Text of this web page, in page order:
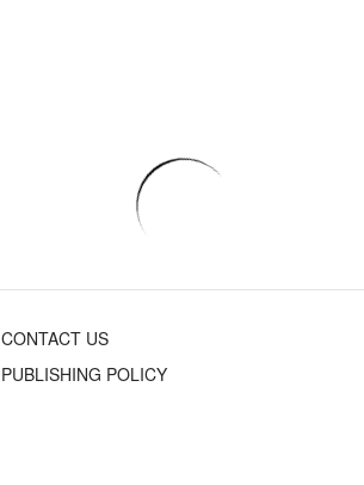
CONTACT US
PUBLISHING POLICY